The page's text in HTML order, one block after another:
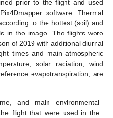
prior to the flight and used
software. Thermal
to the hottest (soil) and
in the image. The flights were
of 2019 with additional diurnal
times and main atmospheric
solar radiation, wind
evapotranspiration, are
and main environmental
flight that were used in the